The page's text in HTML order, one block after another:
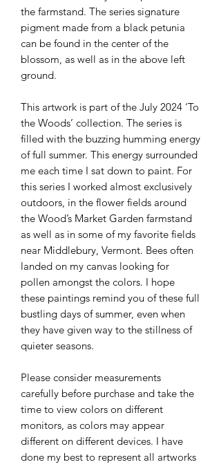
the farmstand. The series signature
pigment made from a black petunia
can be found in the center of the
blossom, as well as in the above left
ground.
This artwork is part of the July 2024 ‘To
the Woods’ collection. The series is
filled with the buzzing humming energy
of full summer. This energy surrounded
me each time I sat down to paint. For
this series I worked almost exclusively
outdoors, in the flower fields around
the Wood’s Market Garden farmstand
as well as in some of my favorite fields
near Middlebury, Vermont. Bees often
landed on my canvas looking for
pollen amongst the colors. I hope
these paintings remind you of these full
bustling days of summer, even when
they have given way to the stillness of
quieter seasons.
Please consider measurements
carefully before purchase and take the
time to view colors on different
monitors, as colors may appear
different on different devices. I have
done my best to represent all artworks